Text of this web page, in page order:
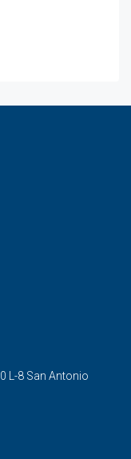
L-8 San Antonio